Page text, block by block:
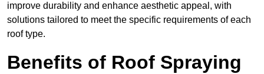
improve durability and enhance aesthetic appeal, with
solutions tailored to meet the specific requirements of each
roof type.
Benefits of Roof Spraying